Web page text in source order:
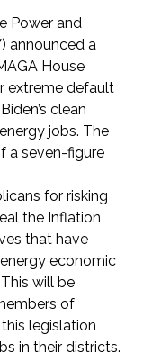
Power and
announced a
House
extreme default
clean
jobs. The
a seven-figure
for risking
the Inflation
that have
economic
will be
of
legislation
in their districts.